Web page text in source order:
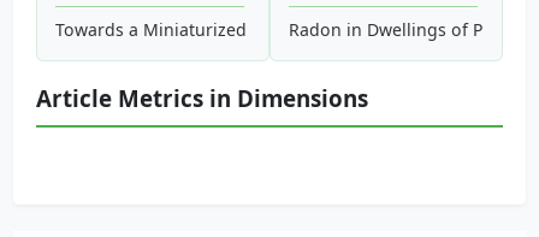
Towards a Miniaturized Device to Evaluate the BOD
Radon in Dwellings of Papua
Article Metrics in Dimensions